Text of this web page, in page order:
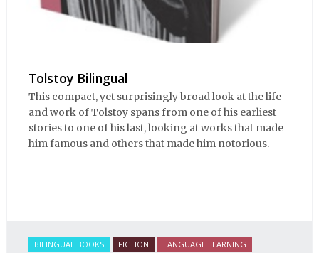
Tolstoy Bilingual
This compact, yet surprisingly broad look at the life
and work of Tolstoy spans from one of his earliest
stories to one of his last, looking at works that made
him famous and others that made him notorious.
BILINGUAL BOOKS FICTION LANGUAGE LEARNING